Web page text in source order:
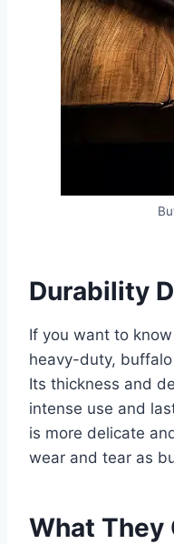
Durability
If you want to
heavy-duty,
Its thickness and
intense use and
is more delicate
wear and tear as
What They